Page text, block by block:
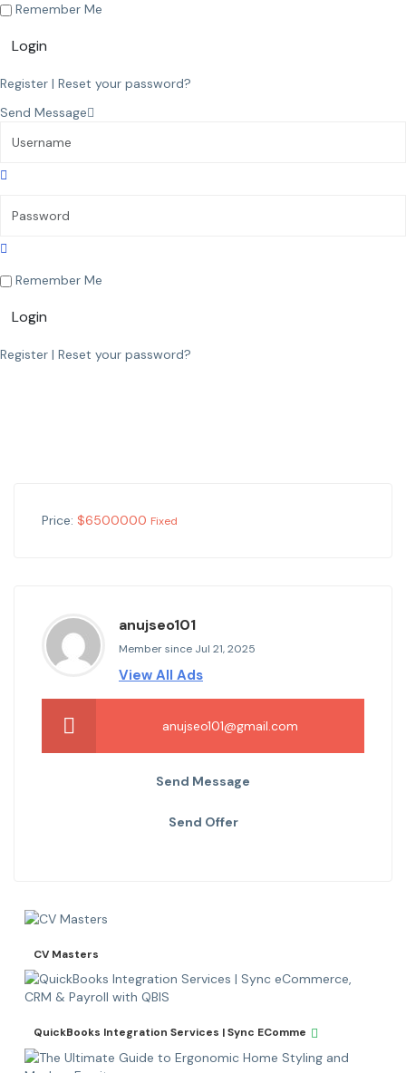
Remember Me
Login
Register | Reset your password?
Send Message
Remember Me
Login
Register | Reset your password?
Price: $6500000 Fixed
anujseo101
Member since Jul 21, 2025
View All Ads
anujseo101@gmail.com
Send Message
Send Offer
CV Masters
QuickBooks Integration Services | Sync EComme